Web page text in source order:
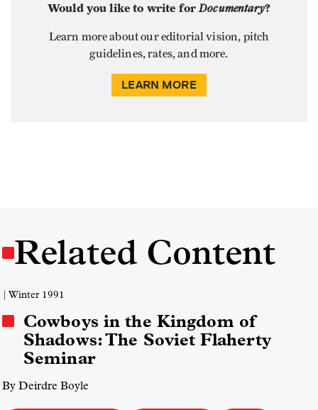
Would you like to write forDocumentary?
Learn more about our editorial vision, pitch
guidelines, rates, and more.
LEARN MORE
Related Content
| Winter 1991
Cowboys in the Kingdom of
Shadows: The Soviet Flaherty
Seminar
By Deirdre Boyle